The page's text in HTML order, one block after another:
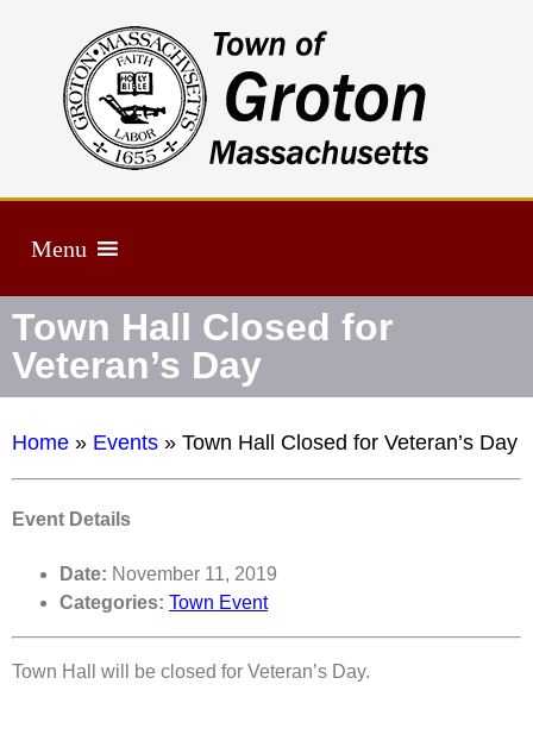
Menu
Town Hall Closed for
Veteran’s Day
Home » Events » Town Hall Closed for Veteran’s Day
Event Details
Date: November 11, 2019
Categories: Town Event
Town Hall will be closed for Veteran’s Day.